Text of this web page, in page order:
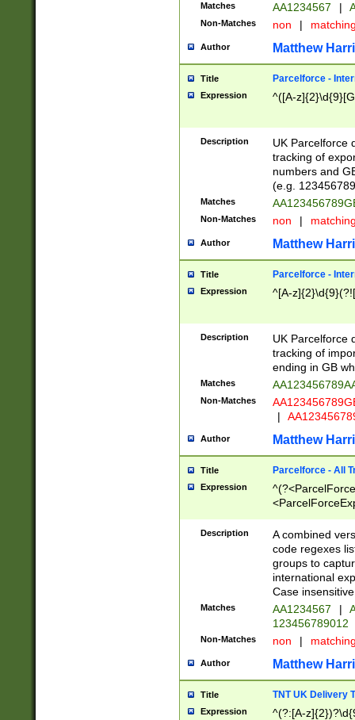
Matches AA1234567 |
Non-Matches non |
Author Matthew
Title Parcelforce -
Expression ^([A-
Description
UK Parcelforce
tracking of
numbers and
(e.g.
Matches
Non-Matches non |
Author Matthew
Title Parcelforce -
Expression ^[A-
Description
UK Parcelforce
tracking of
ending in GB
Matches
Non-Matches
|
Author Matthew
Title Parcelforce - All
Expression
[Bb])[A-z]{2})$
Description
A combined
code regexes
groups to
international
Case
Matches AA1234567 |
123456789012
Non-Matches non |
Author Matthew
Title TNT UK Delivery
Expression ^(?:[A-